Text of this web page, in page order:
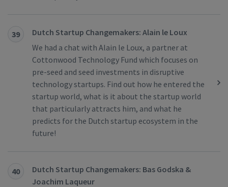
39
Dutch Startup Changemakers: Alain le Loux
We had a chat with Alain le Loux, a partner at
Cottonwood Technology Fund which focuses on
pre-seed and seed investments in disruptive
technology startups. Find out how he entered the
startup world, what is it about the startup world
that particularly attracts him, and what he
predicts for the Dutch startup ecosystem in the
future!
40
Dutch Startup Changemakers: Bas Godska &
Joachim Laqueur